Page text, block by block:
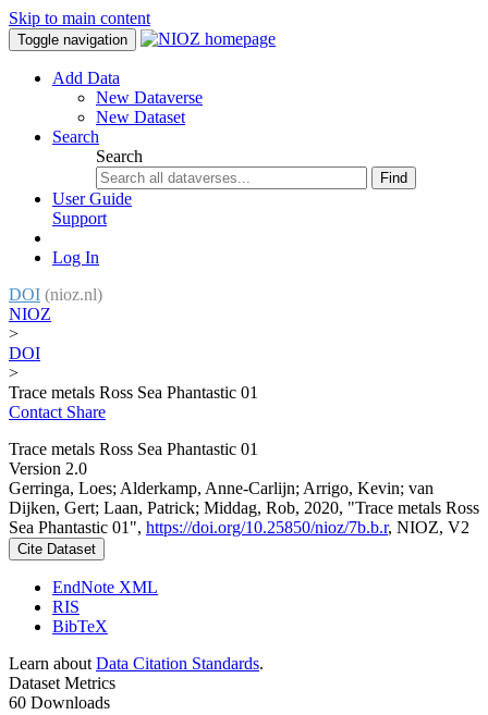
Skip to main content
Toggle navigation
Add Data
New Dataverse
New Dataset
Search
Search
Find
User Guide
Support
Log In
DOI (nioz.nl)
NIOZ
>
DOI
>
Trace metals Ross Sea Phantastic 01
Contact Share
Trace metals Ross Sea Phantastic 01
Version 2.0
Gerringa, Loes; Alderkamp, Anne-Carlijn; Arrigo, Kevin; van
Dijken, Gert; Laan, Patrick; Middag, Rob, 2020, "Trace metals Ross
Sea Phantastic 01", https://doi.org/10.25850/nioz/7b.b.r, NIOZ, V2
Cite Dataset
EndNote XML
RIS
BibTeX
Learn about Data Citation Standards.
Dataset Metrics
60 Downloads